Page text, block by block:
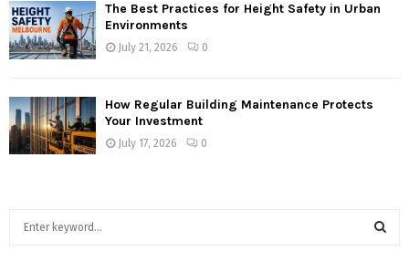
The Best Practices for Height Safety in Urban
Environments
July 21, 2026 0
How Regular Building Maintenance Protects
Your Investment
July 17, 2026 0